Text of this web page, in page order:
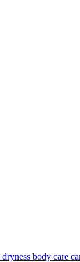
dryness body care